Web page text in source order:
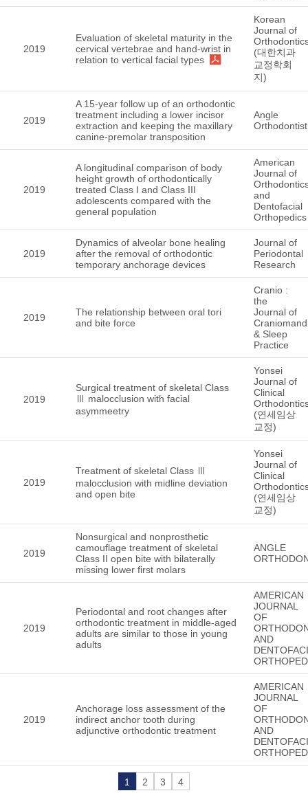
2019
Evaluation of skeletal maturity in the
cervical vertebrae and hand-wrist in
relation to vertical facial types
Korean
Journal of
(대한치과
교정학회
지)
2019
A 15-year follow up of an orthodontic
treatment including a lower incisor
extraction and keeping the maxillary
canine-premolar transposition
Angle
Orthodontist
2019
A longitudinal comparison of body
height growth of orthodontically
treated Class I and Class III
adolescents compared with the
general population
American
Journal of
and
Dentofacial
Orthopedics
2019
Dynamics of alveolar bone healing
after the removal of orthodontic
temporary anchorage devices
Journal of
Periodontal
Research
2019
The relationship between oral tori
and bite force
Cranio :
the
Journal of
& Sleep
Practice
2019
Surgical treatment of skeletal Class
Ⅲ malocclusion with facial
asymmeetry
Yonsei
Journal of
Clinical
(연세임상
교정)
2019
Treatment of skeletal Class Ⅲ
malocclusion with midline deviation
and open bite
Yonsei
Journal of
Clinical
(연세임상
교정)
2019
Nonsurgical and nonprosthetic
camouflage treatment of skeletal
Class II open bite with bilaterally
missing lower first molars
ANGLE
2019
Periodontal and root changes after
orthodontic treatment in middle-aged
adults are similar to those in young
adults
AMERICAN
JOURNAL
OF
AND
2019
Anchorage loss assessment of the
indirect anchor tooth during
adjunctive orthodontic treatment
AMERICAN
JOURNAL
OF
AND
1 2 3 4